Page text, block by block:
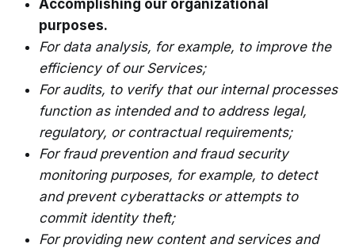
Accomplishing our organizational
purposes.
For data analysis, for example, to improve the
efficiency of our Services;
For audits, to verify that our internal processes
function as intended and to address legal,
regulatory, or contractual requirements;
For fraud prevention and fraud security
monitoring purposes, for example, to detect
and prevent cyberattacks or attempts to
commit identity theft;
For providing new content and services and